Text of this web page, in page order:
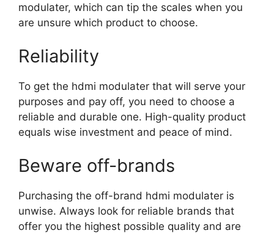
modulater, which can tip the scales when you
are unsure which product to choose.
Reliability
To get the hdmi modulater that will serve your
purposes and pay off, you need to choose a
reliable and durable one. High-quality product
equals wise investment and peace of mind.
Beware off-brands
Purchasing the off-brand hdmi modulater is
unwise. Always look for reliable brands that
offer you the highest possible quality and are